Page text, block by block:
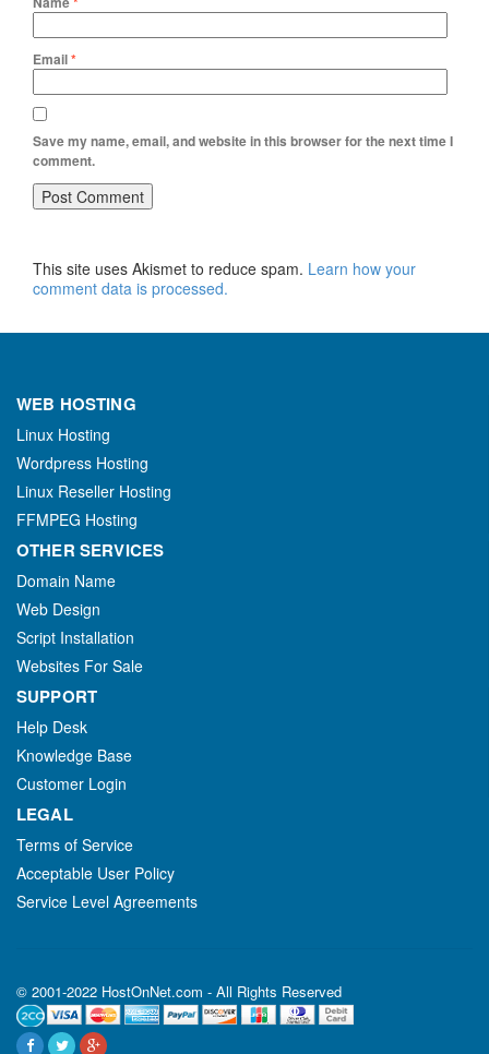
Email*
Save my name, email, and website in this browser for the next time I
comment.
This site uses Akismet to reduce spam. Learn how your
comment data is processed.
WEB HOSTING
Linux Hosting
Wordpress Hosting
Linux Reseller Hosting
FFMPEG Hosting
OTHER SERVICES
Domain Name
Web Design
Script Installation
Websites For Sale
SUPPORT
Help Desk
Knowledge Base
Customer Login
LEGAL
Terms of Service
Acceptable User Policy
Service Level Agreements
© 2001-2022 HostOnNet.com - All Rights Reserved